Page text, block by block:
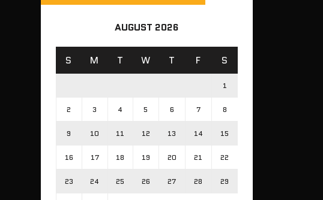
AUGUST 2026
S M T W T F S
1
2 3 4 5 6 7 8
9 10 11 12 13 14 15
16 17 18 19 20 21 22
23 24 25 26 27 28 29